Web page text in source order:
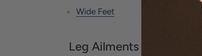
Wide Feet
Leg Ailments